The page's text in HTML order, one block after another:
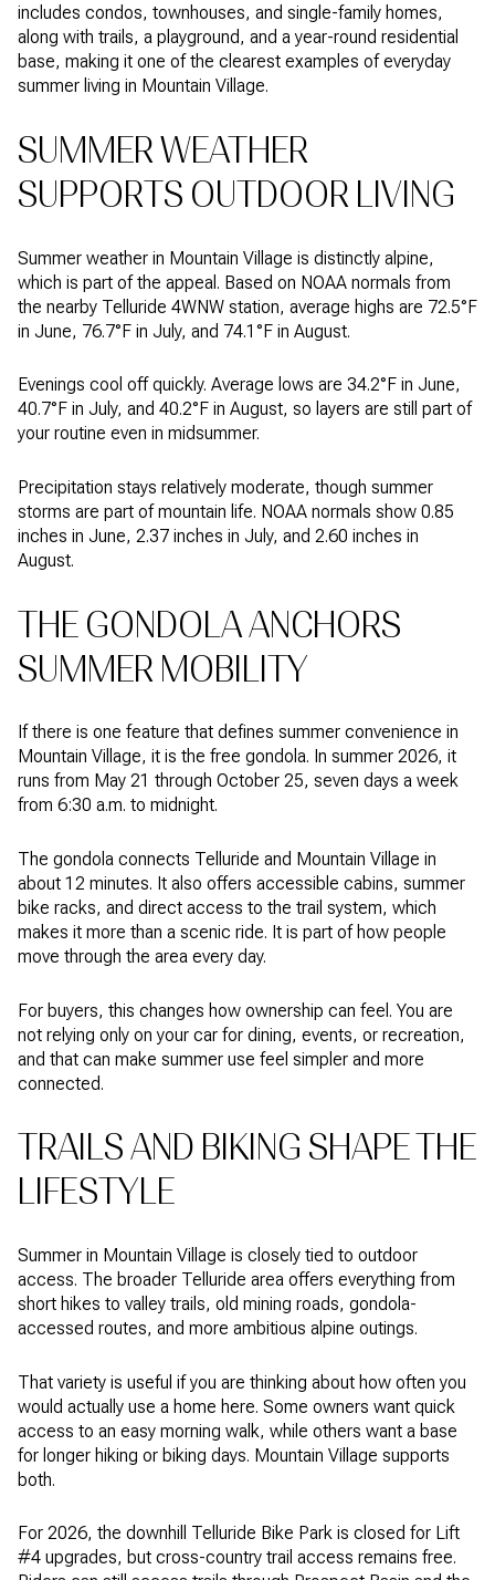
includes condos, townhouses, and single-family homes,
along with trails, a playground, and a year-round residential
base, making it one of the clearest examples of everyday
summer living in Mountain Village.
SUMMER WEATHER
SUPPORTS OUTDOOR LIVING
Summer weather in Mountain Village is distinctly alpine,
which is part of the appeal. Based on NOAA normals from
the nearby Telluride 4WNW station, average highs are 72.5°F
in June, 76.7°F in July, and 74.1°F in August.
Evenings cool off quickly. Average lows are 34.2°F in June,
40.7°F in July, and 40.2°F in August, so layers are still part of
your routine even in midsummer.
Precipitation stays relatively moderate, though summer
storms are part of mountain life. NOAA normals show 0.85
inches in June, 2.37 inches in July, and 2.60 inches in
August.
THE GONDOLA ANCHORS
SUMMER MOBILITY
If there is one feature that defines summer convenience in
Mountain Village, it is the free gondola. In summer 2026, it
runs from May 21 through October 25, seven days a week
from 6:30 a.m. to midnight.
The gondola connects Telluride and Mountain Village in
about 12 minutes. It also offers accessible cabins, summer
bike racks, and direct access to the trail system, which
makes it more than a scenic ride. It is part of how people
move through the area every day.
For buyers, this changes how ownership can feel. You are
not relying only on your car for dining, events, or recreation,
and that can make summer use feel simpler and more
connected.
TRAILS AND BIKING SHAPE THE
LIFESTYLE
Summer in Mountain Village is closely tied to outdoor
access. The broader Telluride area offers everything from
short hikes to valley trails, old mining roads, gondola-
accessed routes, and more ambitious alpine outings.
That variety is useful if you are thinking about how often you
would actually use a home here. Some owners want quick
access to an easy morning walk, while others want a base
for longer hiking or biking days. Mountain Village supports
both.
For 2026, the downhill Telluride Bike Park is closed for Lift
#4 upgrades, but cross-country trail access remains free.